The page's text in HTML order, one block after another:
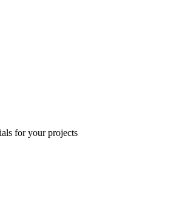
for your projects